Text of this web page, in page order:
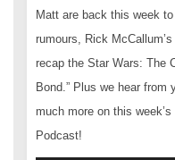
Matt are back this week
rumours, Rick
recap the Star Wars: The
Bond.” Plus we hear from
much more on this
Podcast!